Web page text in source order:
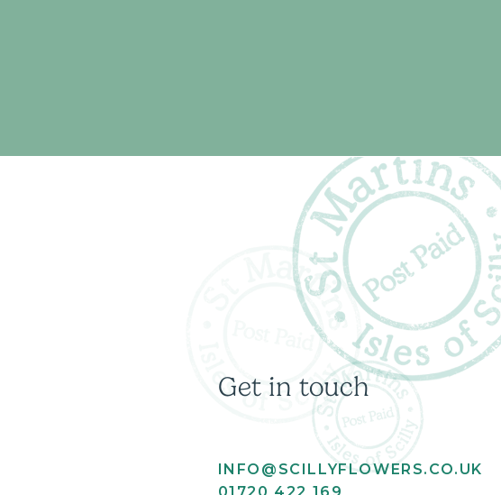
Get in touch
INFO@SCILLYFLOWERS.CO.UK
01720 422 169